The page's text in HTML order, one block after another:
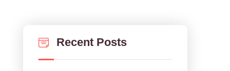
Recent Posts